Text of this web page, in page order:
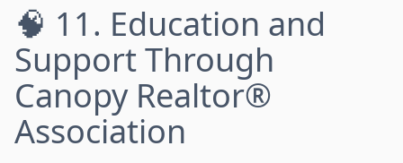
🧠 11. Education and
Support Through
Canopy Realtor®
Association